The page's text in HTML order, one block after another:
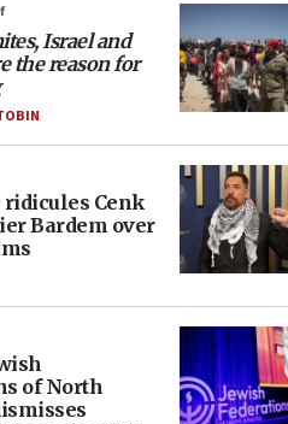
Israel and
the reason for
ridicules Cenk
Bardem over
of North